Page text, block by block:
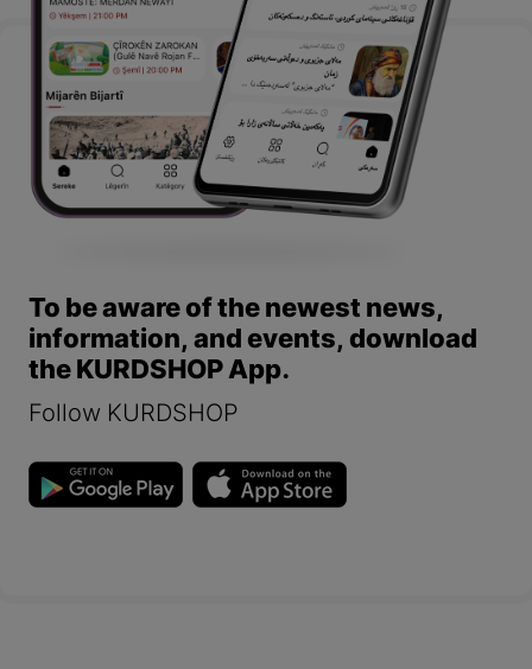
To be aware of the newest news,
information, and events, download
the KURDSHOP App.
Follow KURDSHOP